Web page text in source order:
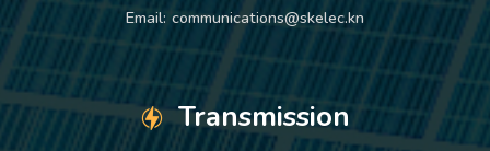
Email: communications@skelec.kn
Transmission